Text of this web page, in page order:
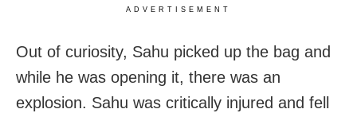
ADVERTISEMENT
Out of curiosity, Sahu picked up the bag and
while he was opening it, there was an
explosion. Sahu was critically injured and fell